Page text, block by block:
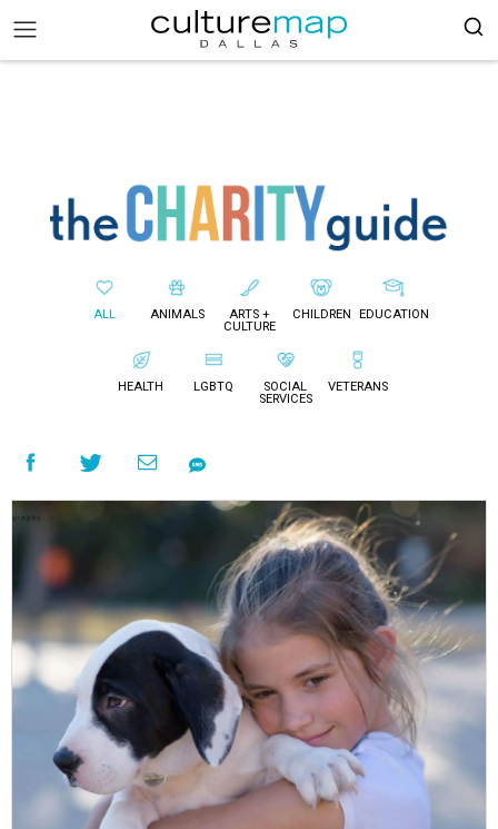
ALL ANIMALS
ARTS +
CULTURE
CHILDREN EDUCATION
HEALTH LGBTQ
SOCIAL
SERVICES
VETERANS